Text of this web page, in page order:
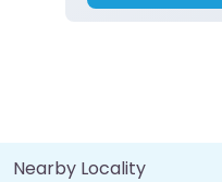
Nearby Locality